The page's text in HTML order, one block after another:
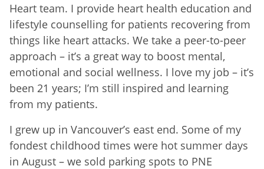
Heart team. I provide heart health education and
lifestyle counselling for patients recovering from
things like heart attacks. We take a peer-to-peer
approach – it’s a great way to boost mental,
emotional and social wellness. I love my job – it’s
been 21 years; I’m still inspired and learning
from my patients.
I grew up in Vancouver’s east end. Some of my
fondest childhood times were hot summer days
in August – we sold parking spots to PNE